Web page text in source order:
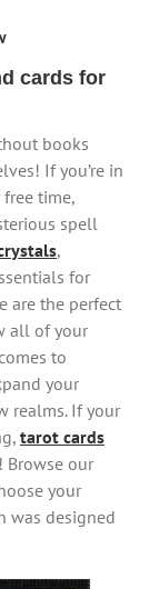
cards for
books
If you’re in
time,
spell
,
for
are the perfect
all of your
to
your
realms. If your
tarot cards
Browse our
your
was designed